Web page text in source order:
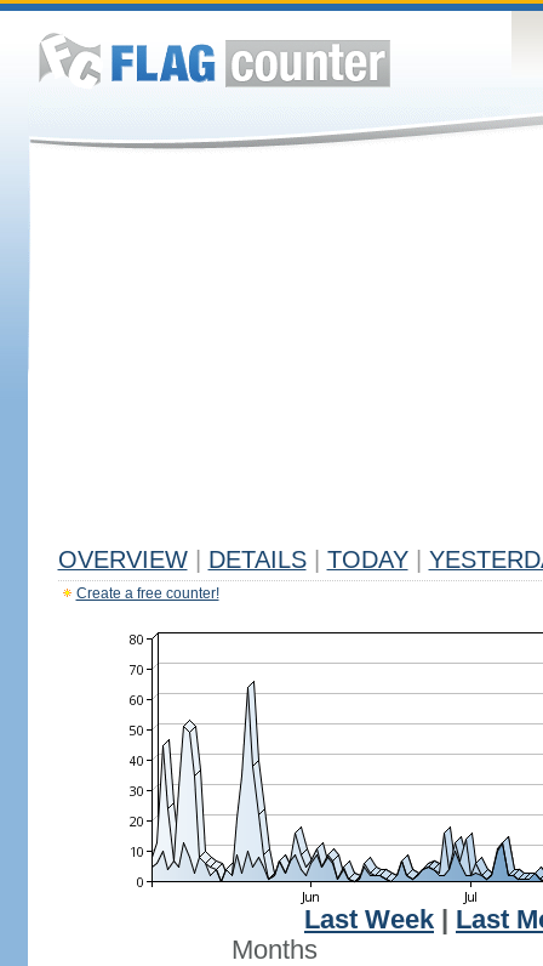
OVERVIEW DETAILS TODAY
Create a free counter!
Last Week
Last
Months